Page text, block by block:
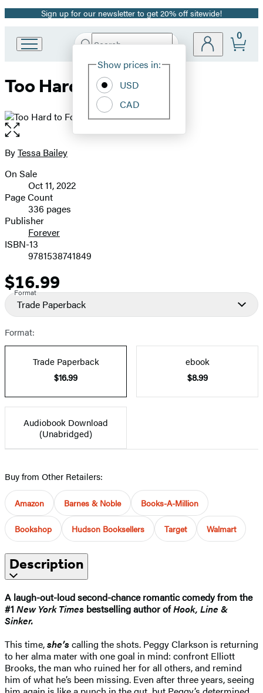
Promotion
Sign up for our newsletter to get 20% off sitewide!
Book
Group
Search
Hachette
Site
Show prices in:
USD
CAD
0
Too Hard to Forget
Open
the
full-
image
Contributors
ByTessa Bailey
Formats
and
Prices
On Sale
Oct 11, 2022
Page Count
336 pages
Publisher
Forever
ISBN-13
9781538741849
Price
$16.99
Format
Trade Paperback
Format:
Trade Paperback
$16.99
ebook
$8.99
Audiobook Download
(Unabridged)
Buy from Other Retailers:
Amazon Barnes & Noble Books-A-Million
Bookshop Hudson Booksellers Target Walmart
Description
A laugh-out-loud second-chance romantic comedy from the
#1 New York Times bestselling author ofHook, Line &
Sinker.
This time,she’scalling the shots. Peggy Clarkson is returning
to her alma mater with one goal in mind: confront Elliott
Brooks, the man who ruined her for all others, and remind
him of what he’s been missing. Even after three years, seeing